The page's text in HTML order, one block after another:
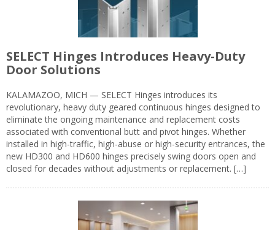
SELECT Hinges Introduces Heavy-Duty
Door Solutions
KALAMAZOO, MICH — SELECT Hinges introduces its
revolutionary, heavy duty geared continuous hinges designed to
eliminate the ongoing maintenance and replacement costs
associated with conventional butt and pivot hinges. Whether
installed in high-traffic, high-abuse or high-security entrances, the
new HD300 and HD600 hinges precisely swing doors open and
closed for decades without adjustments or replacement. […]